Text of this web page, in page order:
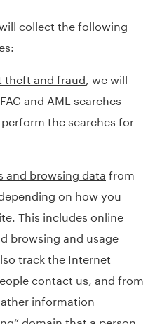
collect the following
theft and fraud , we will
and AML searches
the searches for
and browsing datafrom
on how you
This includes online
browsing and usage
track the Internet
contact us, and from
information